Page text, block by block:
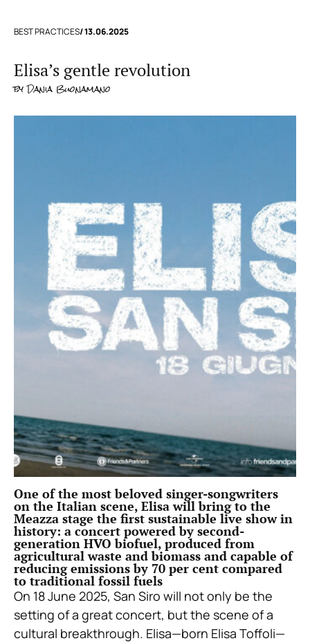
BEST PRACTICES/ 13.06.2025
Elisa’s gentle revolution
byDania Buonamano
One of the most beloved singer-songwriters
on the Italian scene, Elisa will bring to the
Meazza stage the first sustainable live show in
history: a concert powered by second-
generation HVO biofuel, produced from
agricultural waste and biomass and capable of
reducing emissions by 70 per cent compared
to traditional fossil fuels
On 18 June 2025, San Siro will not only be the
setting of a great concert, but the scene of a
cultural breakthrough. Elisa—born Elisa Toffoli—